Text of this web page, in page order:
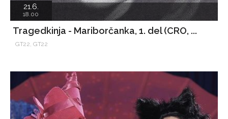
21.6.
18.00
Tragedkinja - Mariborčanka, 1. del (CRO, ...
GT22, GT22